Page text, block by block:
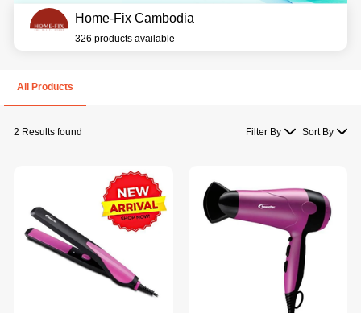
Home-Fix Cambodia
326 products available
All Products
2 Results found Filter By Sort By